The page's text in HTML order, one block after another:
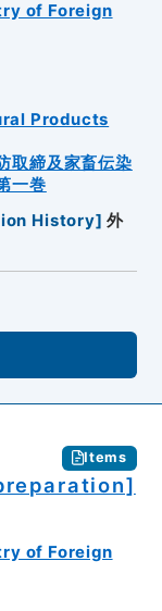
of Foreign
Products
取締及家畜伝染
一巻
History] 外
Items
of Foreign